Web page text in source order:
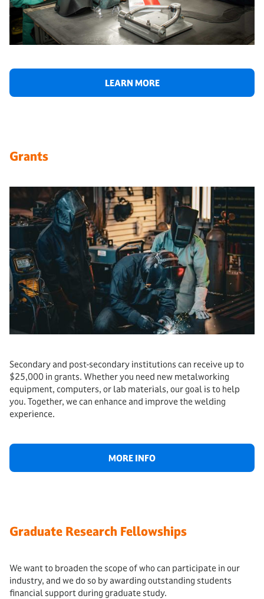
LEARN MORE
Grants
Secondary and post-secondary institutions can receive up to
$25,000 in grants. Whether you need new metalworking
equipment, computers, or lab materials, our goal is to help
you. Together, we can enhance and improve the welding
experience.
MORE INFO
Graduate Research Fellowships
We want to broaden the scope of who can participate in our
industry, and we do so by awarding outstanding students
financial support during graduate study.